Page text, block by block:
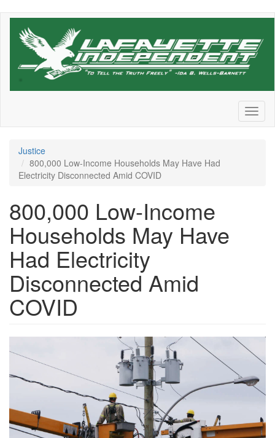
Skip
Justice
800,000 Low-Income Households May Have Had
Electricity Disconnected Amid COVID
800,000 Low-Income
Households May Have
Had Electricity
Disconnected Amid
COVID
GettyImages-
175377636-
1200x800.png